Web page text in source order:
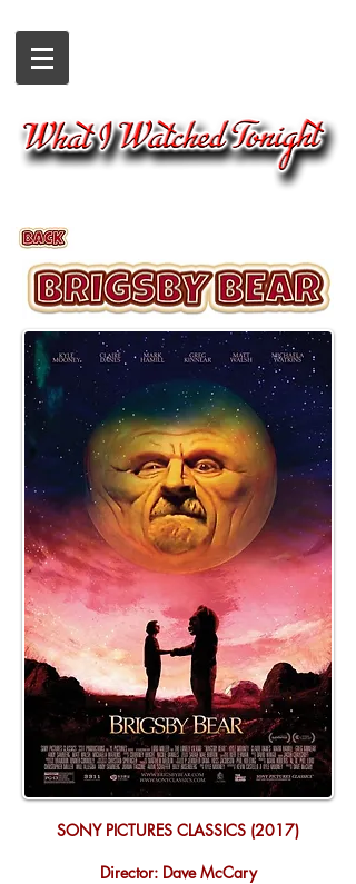
SONY PICTURES CLASSICS (2017)
Director: Dave McCary